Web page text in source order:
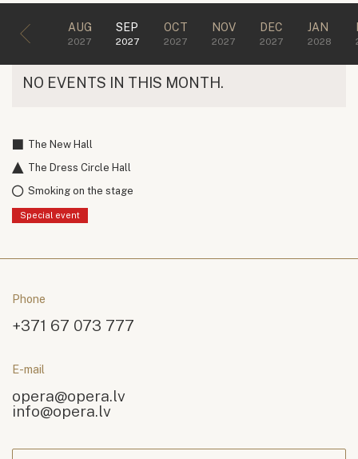
AUG
2027
SEP
2027
OCT
2027
NOV
2027
DEC
2027
JAN
2028
NO EVENTS IN THIS MONTH.
The New Hall
The Dress Circle Hall
Smoking on the stage
Special event
Phone
+371 67 073 777
E-mail
opera@opera.lv
info@opera.lv